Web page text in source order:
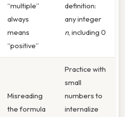
“multiple”
always
means
“positive”
definition:
any integer
n, including 0
Misreading
the formula
Practice with
small
numbers to
internalize